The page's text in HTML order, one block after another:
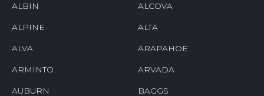
ALBIN ALCOVA
ALPINE ALTA
ALVA ARAPAHOE
ARMINTO ARVADA
AUBURN BAGGS